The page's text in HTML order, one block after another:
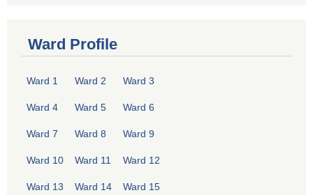
Ward Profile
Ward 1 Ward 2 Ward 3
Ward 4 Ward 5 Ward 6
Ward 7 Ward 8 Ward 9
Ward 10 Ward 11 Ward 12
Ward 13 Ward 14 Ward 15